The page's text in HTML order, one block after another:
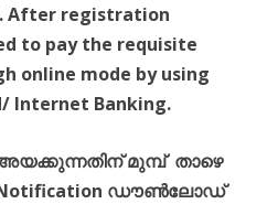
After registration
to pay the requisite
online mode by using
Internet Banking.
മുമ്പ് താഴെ
ഡൗൺലോഡ്